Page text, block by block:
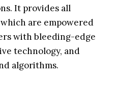
It provides all
are empowered
with bleeding-edge
technology, and
algorithms.